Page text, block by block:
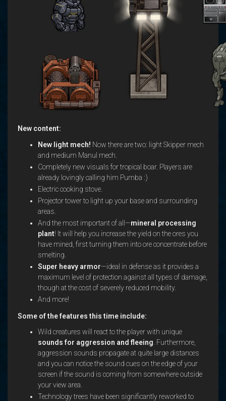
New content:
New light mech! Now there are two: light Skipper mech
and medium Manul mech.
Completely new visuals for tropical boar. Players are
already lovingly calling him Pumba :)
Electric cooking stove.
Projector tower to light up your base and surrounding
areas.
And the most important of all—mineral processing
plant! It will help you increase the yield on the ores you
have mined, first turning them into ore concentrate before
smelting.
Super heavy armor—ideal in defense as it provides a
maximum level of protection against all types of damage,
though at the cost of severely reduced mobility.
And more!
Some of the features this time include:
Wild creatures will react to the player with unique
sounds for aggression and fleeing . Furthermore,
aggression sounds propagate at quite large distances
and you can notice the sound cues on the edge of your
screen if the sound is coming from somewhere outside
your view area.
Technology trees have been significantly reworked to